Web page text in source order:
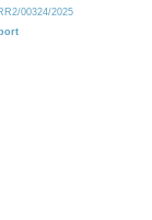
00324/2025